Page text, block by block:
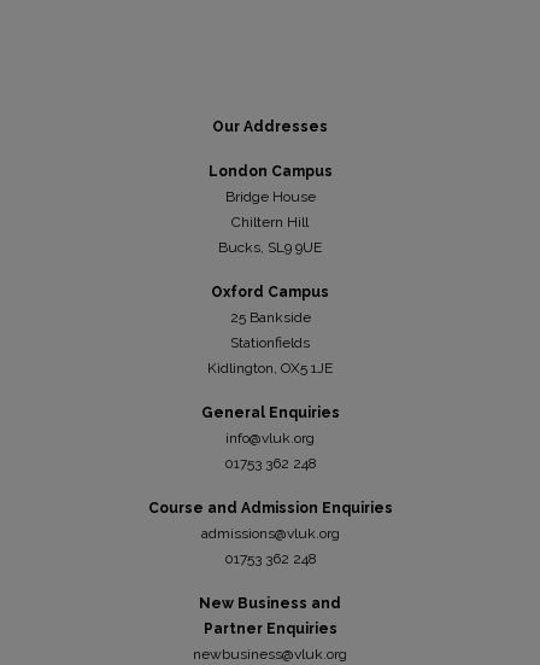
Our Addresses
London Campus
Bridge House
Chiltern Hill
Bucks, SL9 9UE
Oxford Campus
25 Bankside
Stationfields
Kidlington, OX5 1JE
General Enquiries
info@vluk.org
01753 362 248
Course and Admission Enquiries
admissions@vluk.org
01753 362 248
New Business and
Partner Enquiries
newbusiness@vluk.org